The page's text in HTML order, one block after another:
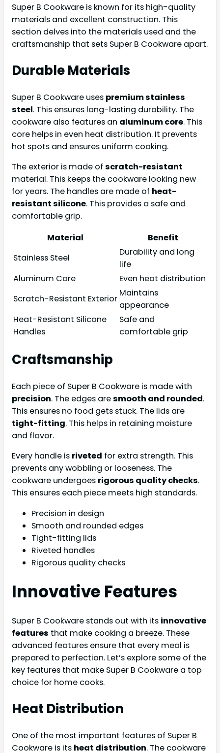
Super B Cookware is known for its high-quality
materials and excellent construction. This
section delves into the materials used and the
craftsmanship that sets Super B Cookware apart.
Durable Materials
Super B Cookware uses premium stainless
steel. This ensures long-lasting durability. The
cookware also features an aluminum core. This
core helps in even heat distribution. It prevents
hot spots and ensures uniform cooking.
The exterior is made of scratch-resistant
material. This keeps the cookware looking new
for years. The handles are made of heat-
resistant silicone. This provides a safe and
comfortable grip.
Material
Benefit
Stainless Steel
Durability and long
life
Aluminum Core
Even heat distribution
Scratch-Resistant Exterior
Maintains
appearance
Heat-Resistant Silicone
Handles
Safe and
comfortable grip
Craftsmanship
Each piece of Super B Cookware is made with
precision. The edges aresmooth and rounded.
This ensures no food gets stuck. The lids are
tight-fitting. This helps in retaining moisture
and flavor.
Every handle is riveted for extra strength. This
prevents any wobbling or looseness. The
cookware undergoes rigorous quality checks.
This ensures each piece meets high standards.
Precision in design
Smooth and rounded edges
Tight-fitting lids
Riveted handles
Rigorous quality checks
Innovative Features
Super B Cookware stands out with its innovative
features that make cooking a breeze. These
advanced features ensure that every meal is
prepared to perfection. Let’s explore some of the
key features that make Super B Cookware a top
choice for home cooks.
Heat Distribution
One of the most important features of Super B
Cookware is its heat distribution. The cookware